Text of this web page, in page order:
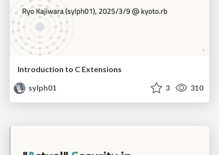
Introduction to C Extensions
sylph01
3 310